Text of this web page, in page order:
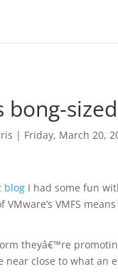
bong-
| Friday, March 20,
blog I had some fun
VMFS
theyâ€™re
near close to what an